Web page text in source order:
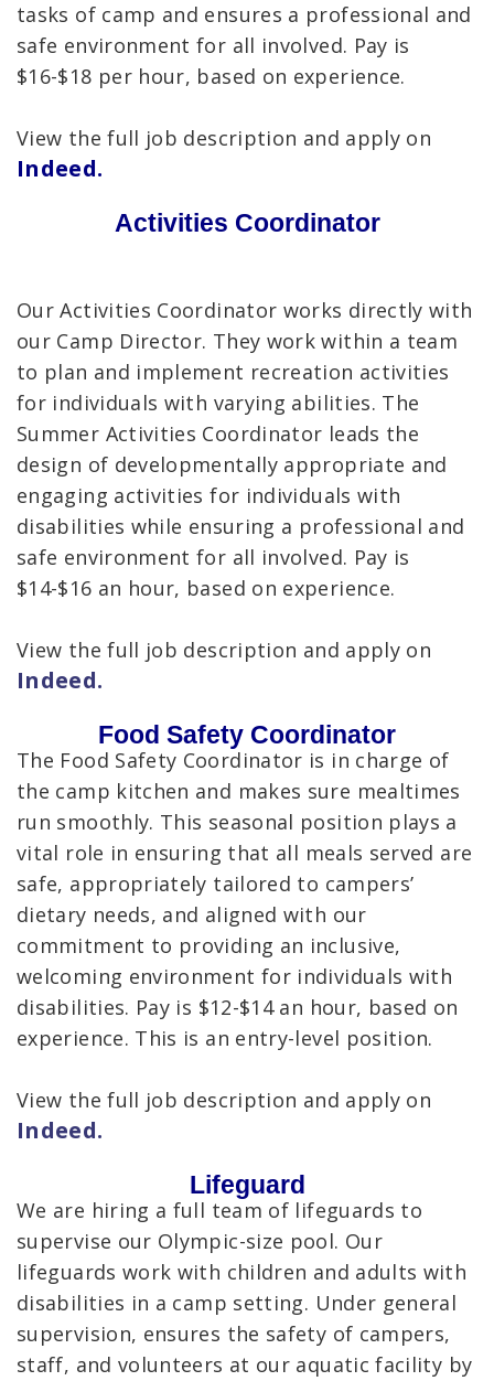
tasks of camp and ensures a professional and
safe environment for all involved. Pay is
$16-$18 per hour, based on experience.
View the full job description and apply on
Indeed.
Activities Coordinator
Our Activities Coordinator works directly with
our Camp Director. They work within a team
to plan and implement recreation activities
for individuals with varying abilities. The
Summer Activities Coordinator leads the
design of developmentally appropriate and
engaging activities for individuals with
disabilities while ensuring a professional and
safe environment for all involved. Pay is
$14-$16 an hour, based on experience.
View the full job description and apply on
Indeed.
Food Safety Coordinator
The Food Safety Coordinator is in charge of
the camp kitchen and makes sure mealtimes
run smoothly. This seasonal position plays a
vital role in ensuring that all meals served are
safe, appropriately tailored to campers’
dietary needs, and aligned with our
commitment to providing an inclusive,
welcoming environment for individuals with
disabilities. Pay is $12-$14 an hour, based on
experience. This is an entry-level position.
View the full job description and apply on
Indeed.
Lifeguard
We are hiring a full team of lifeguards to
supervise our Olympic-size pool. Our
lifeguards work with children and adults with
disabilities in a camp setting. Under general
supervision, ensures the safety of campers,
staff, and volunteers at our aquatic facility by